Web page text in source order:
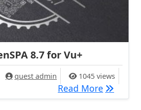
8.7 for Vu+
quest admin 1045 views
Read More